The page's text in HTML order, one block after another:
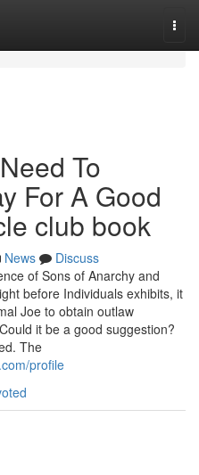
To
For A Good
club book
News
Discuss
of Sons of Anarchy and
before Individuals exhibits, it
Joe to obtain outlaw
it be a good suggestion?
The
profile